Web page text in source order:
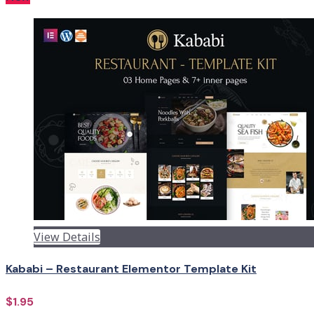
View Details
Kababi – Restaurant Elementor Template Kit
$1.95